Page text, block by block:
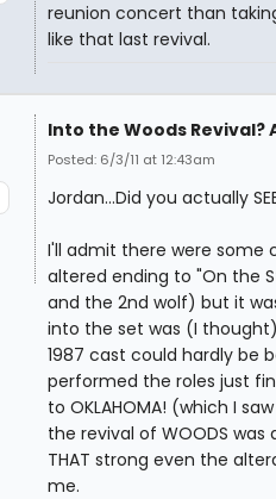
reunion concert than
like that last revival.
Into the Woods Revival?
Posted: 6/3/11 at 12:43am
Jordan...Did you actually
I'll admit there were some
altered ending to "On the
and the 2nd wolf) but it
into the set was (I
1987 cast could hardly be
performed the roles just
to OKLAHOMA! (which I
the revival of WOODS
THAT strong even the
me.